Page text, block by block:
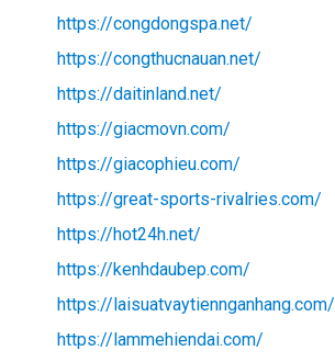
https://congdongspa.net/
https://congthucnauan.net/
https://daitinland.net/
https://giacmovn.com/
https://giacophieu.com/
https://great-sports-rivalries.com/
https://hot24h.net/
https://kenhdaubep.com/
https://laisuatvaytiennganhang.com/
https://lammehiendai.com/